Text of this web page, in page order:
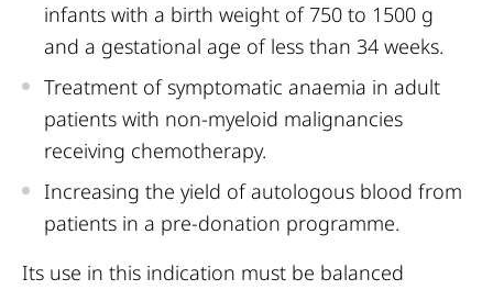
infants with a birth weight of 750 to 1500 g
and a gestational age of less than 34 weeks.
Treatment of symptomatic anaemia in adult
patients with non-myeloid malignancies
receiving chemotherapy.
Increasing the yield of autologous blood from
patients in a pre-donation programme.
Its use in this indication must be balanced